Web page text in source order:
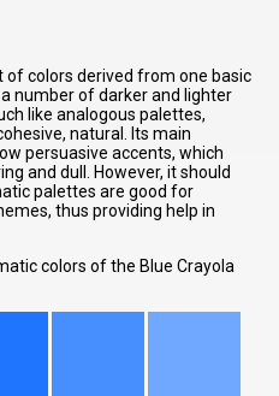
of colors derived from one basic
number of darker and lighter
like analogous palettes,
natural. Its main
persuasive accents, which
and dull. However, it should
palettes are good for
thus providing help in
colors of the Blue Crayola